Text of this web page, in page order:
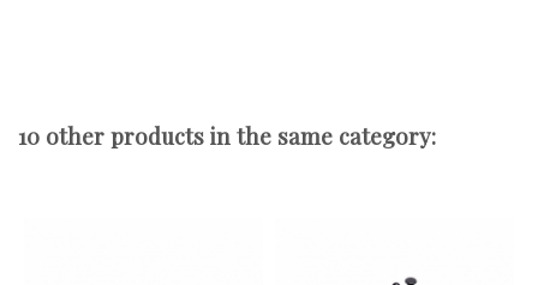
10 other products in the same category: